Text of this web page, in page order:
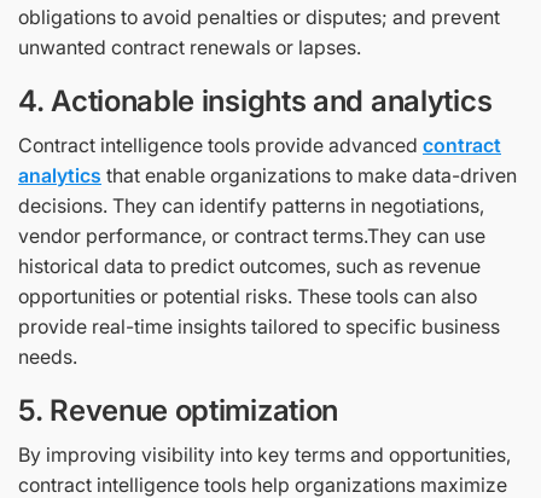
obligations to avoid penalties or disputes; and prevent
unwanted contract renewals or lapses.
4. Actionable insights and analytics
Contract intelligence tools provide advanced contract
analytics that enable organizations to make data-driven
decisions. They can identify patterns in negotiations,
vendor performance, or contract terms.They can use
historical data to predict outcomes, such as revenue
opportunities or potential risks. These tools can also
provide real-time insights tailored to specific business
needs.
5. Revenue optimization
By improving visibility into key terms and opportunities,
contract intelligence tools help organizations maximize